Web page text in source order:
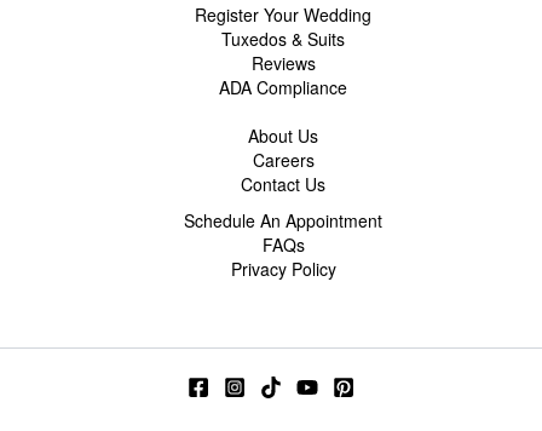
Register Your Wedding
Tuxedos & Suits
Reviews
ADA Compliance
About Us
Careers
Contact Us
Schedule An Appointment
FAQs
Privacy Policy